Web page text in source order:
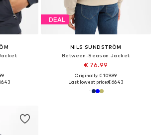
DEAL
NILS SUNDSTRÖM
Between-Season Jacket
€ 76.99
Originally: € 109.99
Last lowest price:€ 66.43